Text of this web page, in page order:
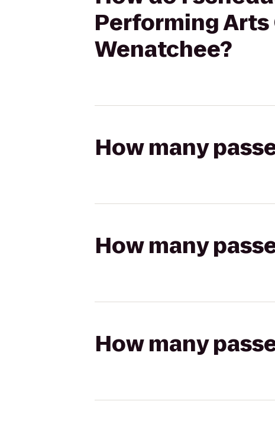
Performing Arts
Wenatchee?
How many
How many
How many